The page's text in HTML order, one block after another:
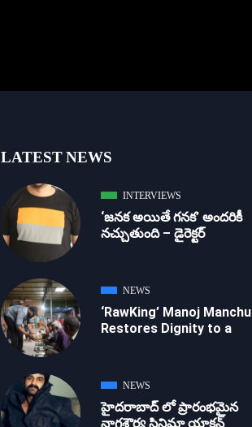
LATEST NEWS
INTERVIEWS
‘జ‌న‌క అయితే గ‌న‌క‌’ అందరికీ
నచ్చుతుంది – డైరెక్ట‌ర్
NEWS
‘RawKing’ Manoj Manchu
Restores Dignity to a
NEWS
హైదరాబాద్ లో ప్రారంభమైన
నాగశౌర్య సినిమా యాక్షన్